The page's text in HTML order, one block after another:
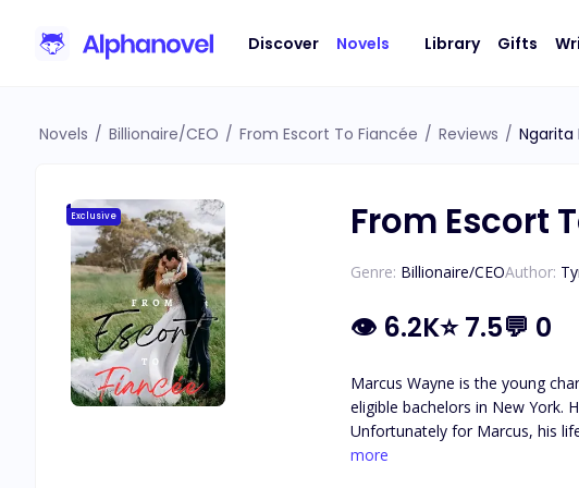
Discover Novels Library Gifts
Novels / Billionaire/CEO / From Escort To Fiancée / Reviews / Ngarita
Exclusive From Escort
Genre: Billionaire/CEOAuthor:
👁 6.2K⭐7.5💬 0
Marcus Wayne is the young
eligible bachelors in New York.
Unfortunately for Marcus, his
him that he's been deemed
more